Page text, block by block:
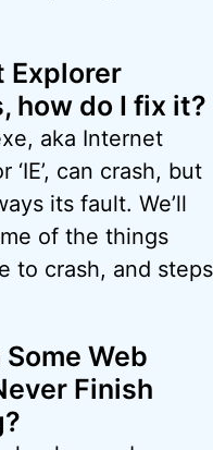
Explorer
how do I fix it?
aka Internet
‘IE’, can crash, but
its fault. We’ll
of the things
to crash, and steps
Web
Finish